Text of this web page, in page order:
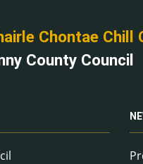
Chontae Chill
County Council